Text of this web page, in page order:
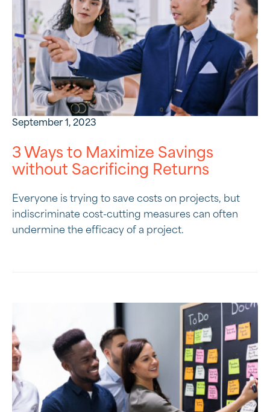
September 1, 2023
3 Ways to Maximize Savings
without Sacrificing Returns
Everyone is trying to save costs on projects, but
indiscriminate cost-cutting measures can often
undermine the efficacy of a project.